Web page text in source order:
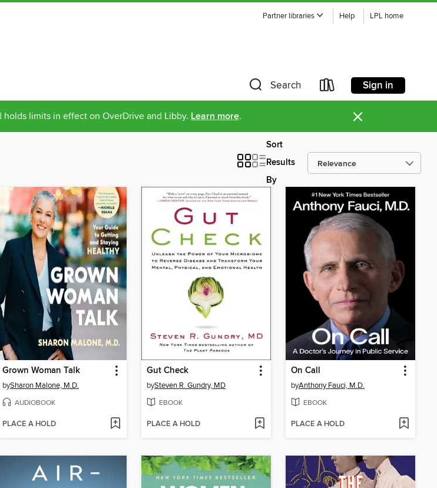
Partner libraries Help LPL home
Search Sign in
limits in effect on OverDrive and Libby. Learn more. ×
Sort
Results
By
Grown Woman Talk
bySharon Malone, M.D.
AUDIOBOOK
PLACE A HOLD
Gut Check
bySteven R. Gundry, MD
EBOOK
PLACE A HOLD
On Call
byAnthony Fauci, M.D.
EBOOK
PLACE A HOLD